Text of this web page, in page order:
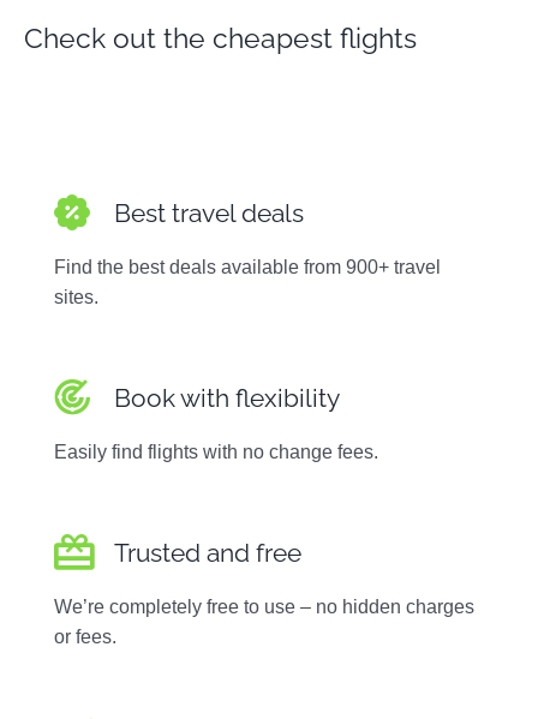
Check out the cheapest flights
Best travel deals
Find the best deals available from 900+ travel
sites.
Book with flexibility
Easily find flights with no change fees.
Trusted and free
We’re completely free to use – no hidden charges
or fees.